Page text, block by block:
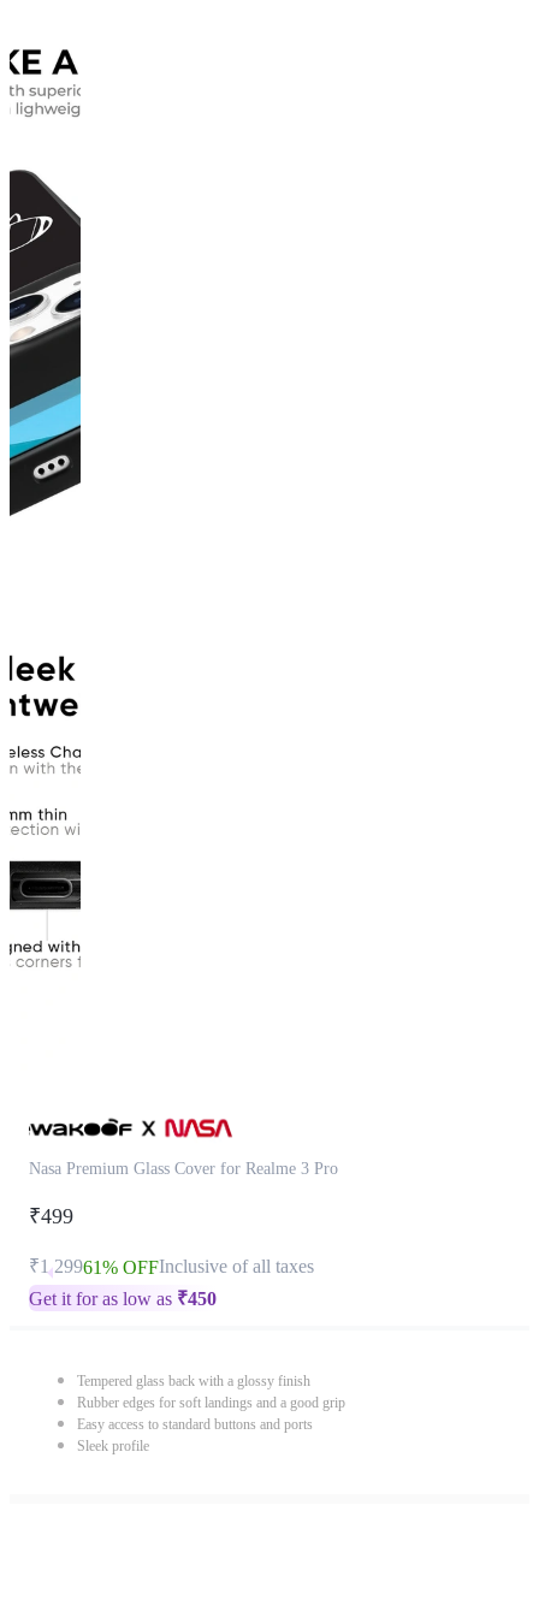
Nasa Premium Glass Cover for Realme 3 Pro
₹499
₹1,29961% OFFInclusive of all taxes
Get it for as low as ₹450
Tempered glass back with a glossy finish
Rubber edges for soft landings and a good grip
Easy access to standard buttons and ports
Sleek profile